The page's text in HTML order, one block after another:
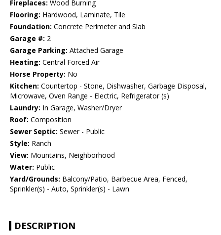
Fireplaces: Wood Burning
Flooring: Hardwood, Laminate, Tile
Foundation: Concrete Perimeter and Slab
Garage #: 2
Garage Parking: Attached Garage
Heating: Central Forced Air
Horse Property: No
Kitchen: Countertop - Stone, Dishwasher, Garbage Disposal,
Microwave, Oven Range - Electric, Refrigerator (s)
Laundry: In Garage, Washer/Dryer
Roof: Composition
Sewer Septic: Sewer - Public
Style: Ranch
View: Mountains, Neighborhood
Water: Public
Yard/Grounds: Balcony/Patio, Barbecue Area, Fenced,
Sprinkler(s) - Auto, Sprinkler(s) - Lawn
DESCRIPTION